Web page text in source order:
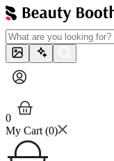
0
My Cart (0)